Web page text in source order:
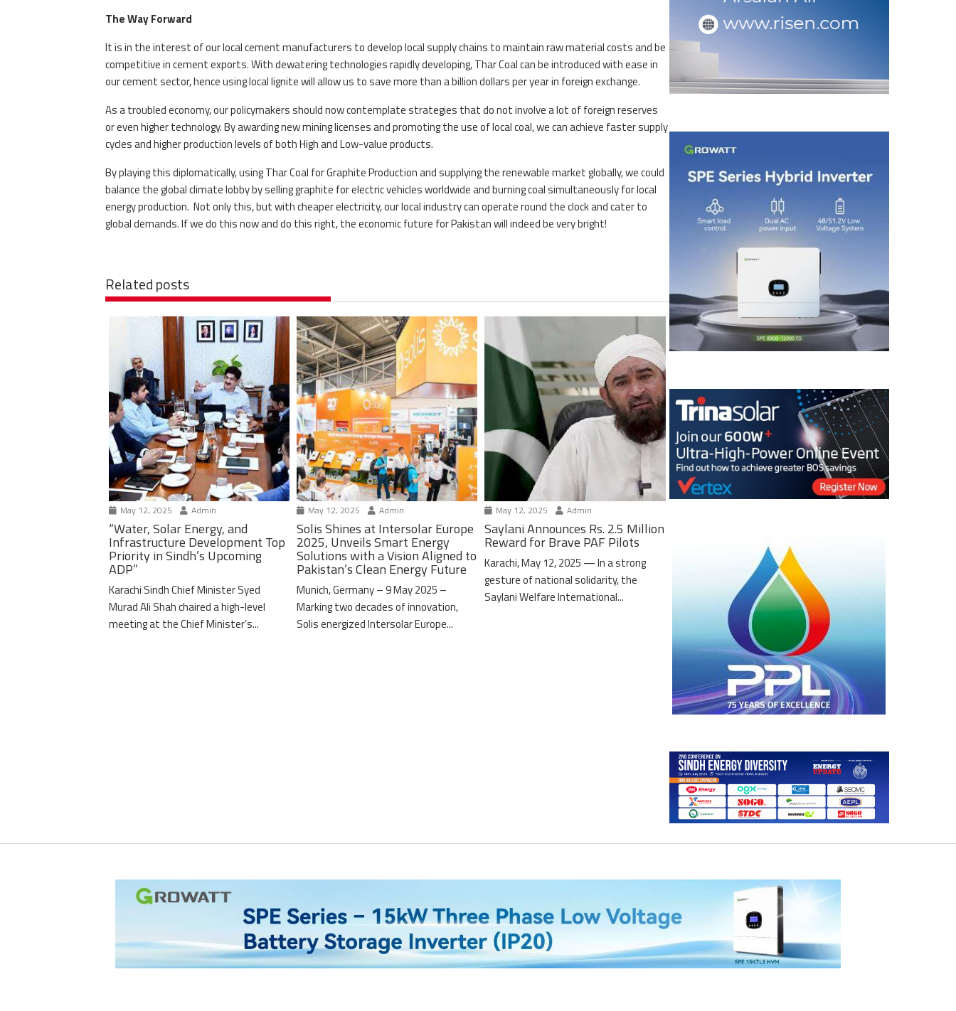
The Way Forward
It is in the interest of our local cement manufacturers to develop local supply chains to maintain raw material costs and be
competitive in cement exports. With dewatering technologies rapidly developing, Thar Coal can be introduced with ease in
our cement sector, hence using local lignite will allow us to save more than a billion dollars per year in foreign exchange.
As a troubled economy, our policymakers should now contemplate strategies that do not involve a lot of foreign reserves
or even higher technology. By awarding new mining licenses and promoting the use of local coal, we can achieve faster supply
cycles and higher production levels of both High and Low-value products.
By playing this diplomatically, using Thar Coal for Graphite Production and supplying the renewable market globally, we could
balance the global climate lobby by selling graphite for electric vehicles worldwide and burning coal simultaneously for local
energy production. Not only this, but with cheaper electricity, our local industry can operate round the clock and cater to
global demands. If we do this now and do this right, the economic future for Pakistan will indeed be very bright!
Related posts
May 12, 2025 Admin
“Water, Solar Energy, and
Infrastructure Development Top
Priority in Sindh’s Upcoming
ADP”
Karachi Sindh Chief Minister Syed
Murad Ali Shah chaired a high-level
meeting at the Chief Minister’s...
May 12, 2025 Admin
Solis Shines at Intersolar Europe
2025, Unveils Smart Energy
Solutions with a Vision Aligned to
Pakistan’s Clean Energy Future
Munich, Germany – 9 May 2025 –
Marking two decades of innovation,
Solis energized Intersolar Europe...
May 12, 2025 Admin
Saylani Announces Rs. 2.5 Million
Reward for Brave PAF Pilots
Karachi, May 12, 2025 — In a strong
gesture of national solidarity, the
Saylani Welfare International...